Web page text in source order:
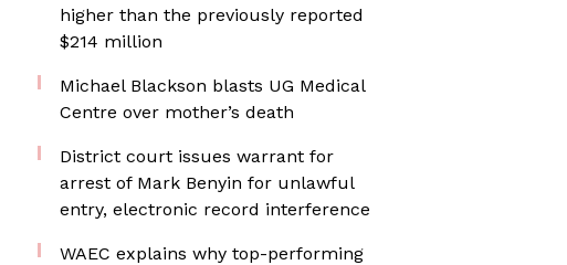
higher than the previously reported
$214 million
Michael Blackson blasts UG Medical
Centre over mother’s death
District court issues warrant for
arrest of Mark Benyin for unlawful
entry, electronic record interference
WAEC explains why top-performing